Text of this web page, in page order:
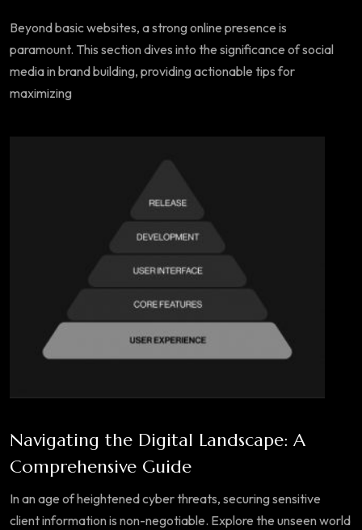
Beyond basic websites, a strong online presence is
paramount. This section dives into the significance of social
media in brand building, providing actionable tips for
maximizing
Navigating the Digital Landscape: A
Comprehensive Guide
In an age of heightened cyber threats, securing sensitive
client information is non-negotiable. Explore the unseen world